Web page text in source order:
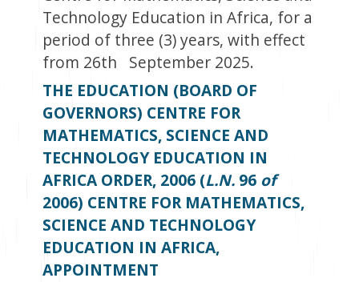
Technology Education in Africa, for a
period of three (3) years, with effect
from 26th September 2025.
THE EDUCATION (BOARD OF
GOVERNORS) CENTRE FOR
MATHEMATICS, SCIENCE AND
TECHNOLOGY EDUCATION IN
AFRICA ORDER, 2006 (L.N. 96 of
2006) CENTRE FOR MATHEMATICS,
SCIENCE AND TECHNOLOGY
EDUCATION IN AFRICA,
APPOINTMENT